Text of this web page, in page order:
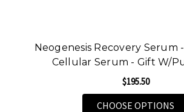
Neogenesis Recovery Serum
Cellular Serum - Gift W/
$195.50
CHOOSE OPTIONS